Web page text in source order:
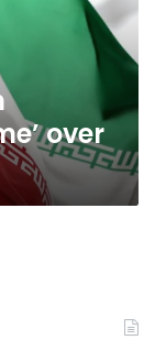
over